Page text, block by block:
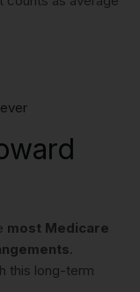
most Medicare
.
this long-term